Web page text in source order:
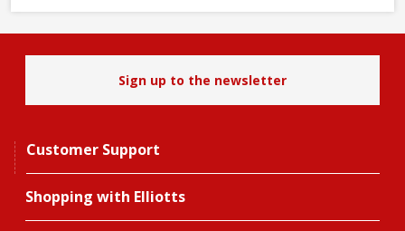
Sign up to the newsletter
Customer Support
Shopping with Elliotts